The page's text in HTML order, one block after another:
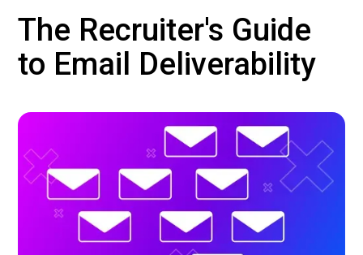
The Recruiter's Guide
to Email Deliverability